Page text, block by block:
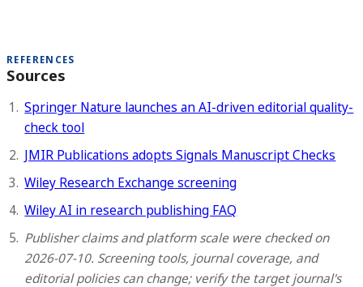
REFERENCES
Sources
Springer Nature launches an AI-driven editorial quality-
check tool
JMIR Publications adopts Signals Manuscript Checks
Wiley Research Exchange screening
Wiley AI in research publishing FAQ
Publisher claims and platform scale were checked on
2026-07-10. Screening tools, journal coverage, and
editorial policies can change; verify the target journal's